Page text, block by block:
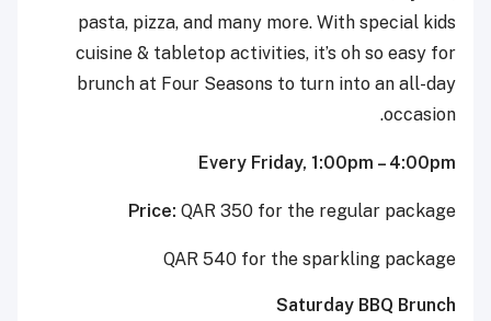
pasta, pizza, and many more. With special kids
cuisine & tabletop activities, it’s oh so easy for
brunch at Four Seasons to turn into an all-day
occasion.
Every Friday, 1:00pm – 4:00pm
Price: QAR 350 for the regular package
QAR 540 for the sparkling package
Saturday BBQ Brunch